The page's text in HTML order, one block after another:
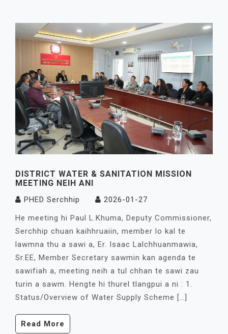
DISTRICT WATER & SANITATION MISSION
MEETING NEIH ANI
PHED Serchhip
2026-01-27
He meeting hi Paul L.Khuma, Deputy Commissioner,
Serchhip chuan kaihhruaiin, member lo kal te
lawmna thu a sawi a, Er. Isaac Lalchhuanmawia,
Sr.EE, Member Secretary sawmin kan agenda te
sawifiah a, meeting neih a tul chhan te sawi zau
turin a sawm. Hengte hi thurel tlangpui a ni : 1.
Status/Overview of Water Supply Scheme […]
Read More